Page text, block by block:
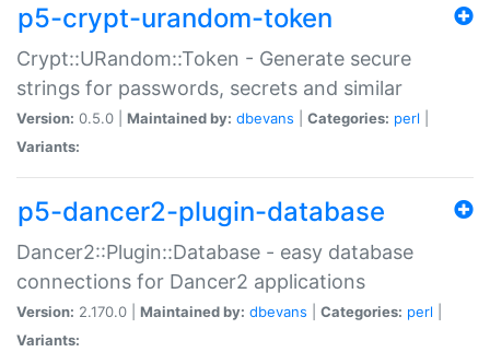
p5-crypt-urandom-token
Crypt::URandom::Token - Generate secure
strings for passwords, secrets and similar
Version: 0.5.0 | Maintained by: dbevans Categories: perl
Variants:
p5-dancer2-plugin-database
Dancer2::Plugin::Database - easy database
connections for Dancer2 applications
Version: 2.170.0 | Maintained by: dbevans Categories: perl
Variants: